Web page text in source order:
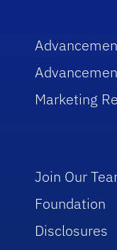
Marketing
Join Our
Foundation
Disclosures